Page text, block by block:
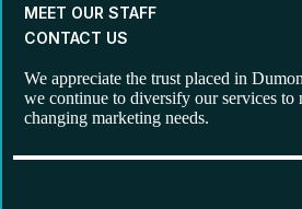
MEET OUR STAFF
CONTACT US
We appreciate the trust placed in
we continue to diversify our services to
changing marketing needs.